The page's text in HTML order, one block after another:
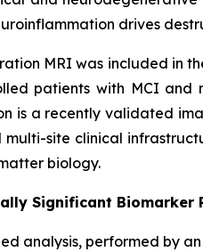
drives
MRI was included in
patients with MCI and
is a recently validated
multi-site clinical
biology.
Significant Biomarker
analysis, performed by